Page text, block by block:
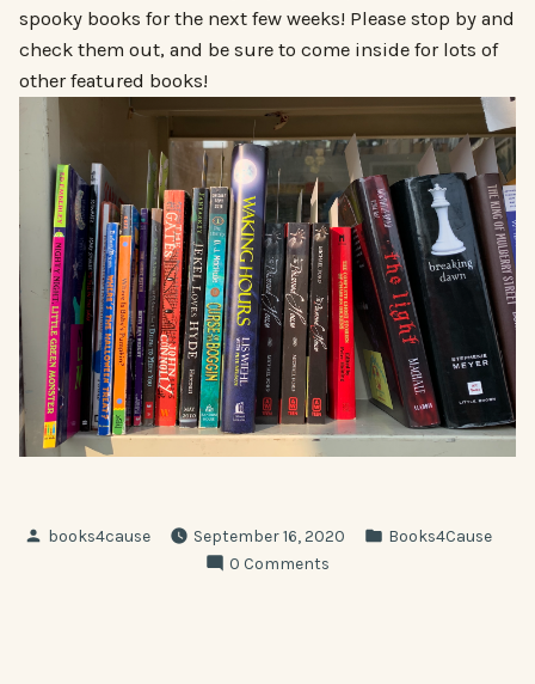
spooky books for the next few weeks! Please stop by and
check them out, and be sure to come inside for lots of
other featured books!
Posted
books4cause September 16, 2020
Posted
Books4Cause
0 Comments